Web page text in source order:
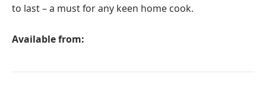
to last – a must for any keen home cook.
Available from: